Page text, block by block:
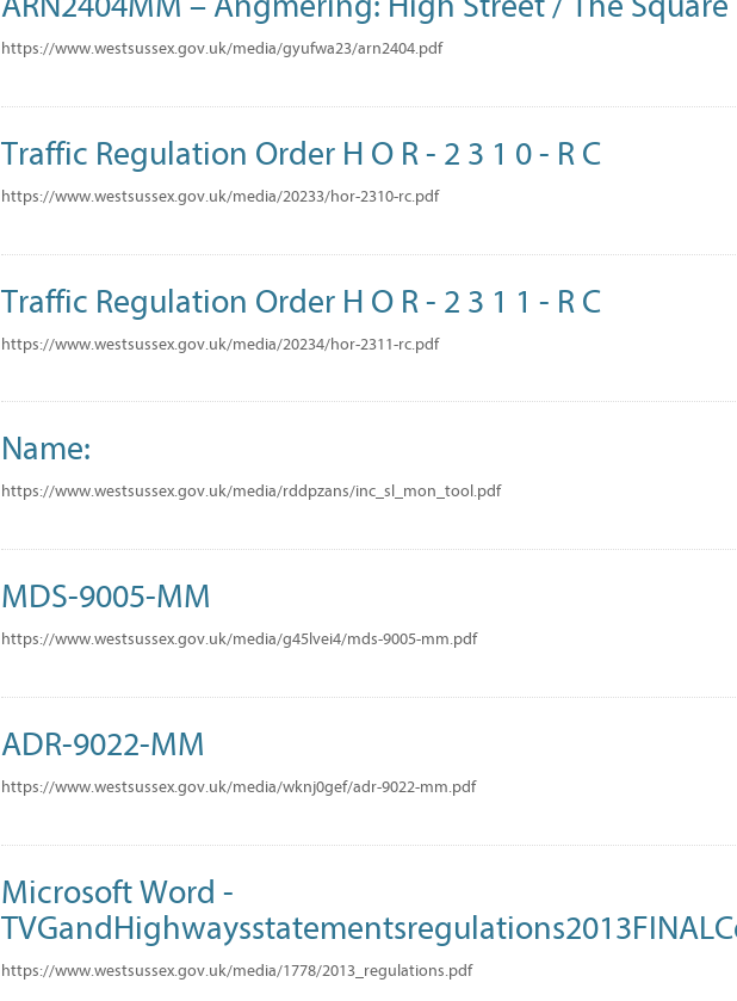
https://www.westsussex.gov.uk/media/gyufwa23/arn2404.pdf
Traffic Regulation Order H O R - 2 3 1 0 - R C
https://www.westsussex.gov.uk/media/20233/hor-2310-rc.pdf
Traffic Regulation Order H O R - 2 3 1 1 - R C
https://www.westsussex.gov.uk/media/20234/hor-2311-rc.pdf
Name:
https://www.westsussex.gov.uk/media/rddpzans/inc_sl_mon_tool.pdf
MDS-9005-MM
https://www.westsussex.gov.uk/media/g45lvei4/mds-9005-mm.pdf
ADR-9022-MM
https://www.westsussex.gov.uk/media/wknj0gef/adr-9022-mm.pdf
Microsoft Word -
https://www.westsussex.gov.uk/media/1778/2013_regulations.pdf